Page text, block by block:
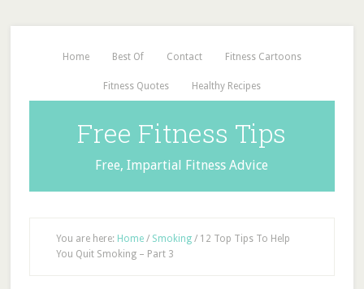
Home Best Of Contact Fitness Cartoons
Fitness Quotes Healthy Recipes
Free Fitness Tips
Free, Impartial Fitness Advice
You are here: Home / Smoking /12 Top Tips To Help
You Quit Smoking – Part 3